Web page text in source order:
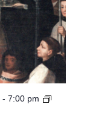
- 7:00 pm